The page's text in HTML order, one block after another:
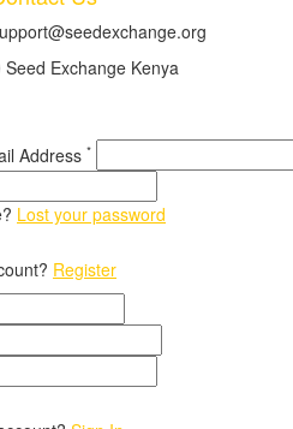
Exchange Kenya
Address *
Lost your password
Register